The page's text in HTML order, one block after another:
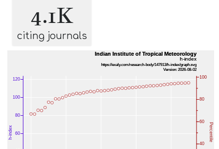
4.1K
citing journals